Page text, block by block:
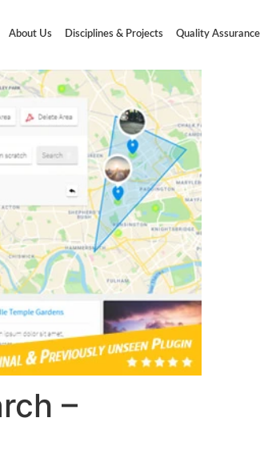
About Us Disciplines & Projects Quality Assurance
–